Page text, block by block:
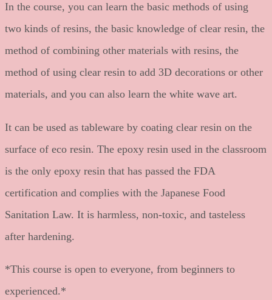
In the course, you can learn the basic methods of using
two kinds of resins, the basic knowledge of clear resin, the
method of combining other materials with resins, the
method of using clear resin to add 3D decorations or other
materials, and you can also learn the white wave art.
It can be used as tableware by coating clear resin on the
surface of eco resin. The epoxy resin used in the classroom
is the only epoxy resin that has passed the FDA
certification and complies with the Japanese Food
Sanitation Law. It is harmless, non-toxic, and tasteless
after hardening.
*This course is open to everyone, from beginners to
experienced.*